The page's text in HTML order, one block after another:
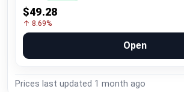
$49.28
↑ 8.69%
Open
Prices last updated 1 month ago